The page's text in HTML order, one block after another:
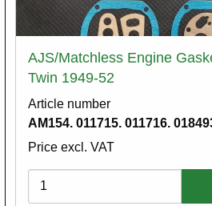
AJS/Matchless Engine
Twin 1949-52
Article number
AM154. 011715. 011716.
Price excl. VAT
Variations